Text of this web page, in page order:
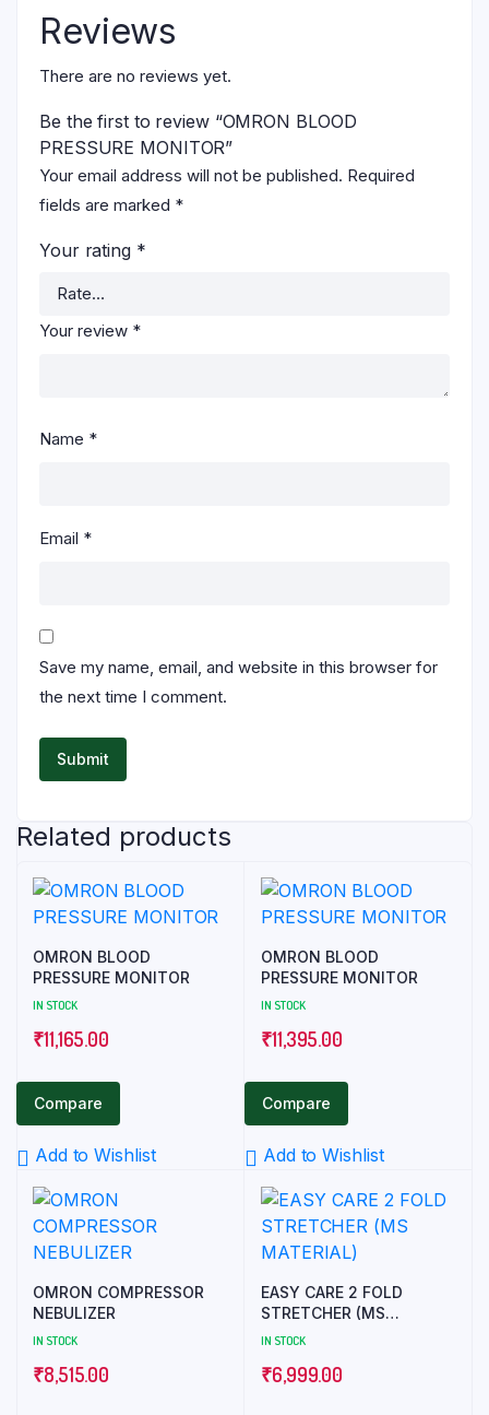
Reviews
There are no reviews yet.
Be the first to review “OMRON BLOOD
PRESSURE MONITOR”
Your email address will not be published. Required
fields are marked *
Your rating *
Your review *
Name *
Email *
Save my name, email, and website in this browser for
the next time I comment.
Related products
OMRON BLOOD
PRESSURE MONITOR
IN STOCK
₹11,165.00
Compare
Add to Wishlist
OMRON BLOOD
PRESSURE MONITOR
IN STOCK
₹11,395.00
Compare
Add to Wishlist
OMRON COMPRESSOR
NEBULIZER
IN STOCK
₹8,515.00
EASY CARE 2 FOLD
STRETCHER (MS
MATERIAL)
IN STOCK
₹6,999.00